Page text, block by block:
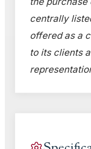
centrally
offered as a
to its clients